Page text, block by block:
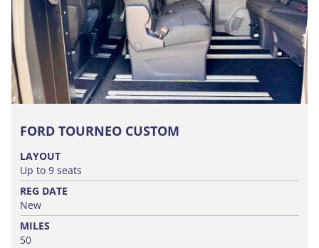
FORD TOURNEO CUSTOM
LAYOUT
Up to 9 seats
REG DATE
New
MILES
50